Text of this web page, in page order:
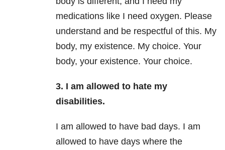
medications like I need oxygen. Please
understand and be respectful of this. My
body, my existence. My choice. Your
body, your existence. Your choice.
3. I am allowed to hate my
disabilities.
I am allowed to have bad days. I am
allowed to have days where the